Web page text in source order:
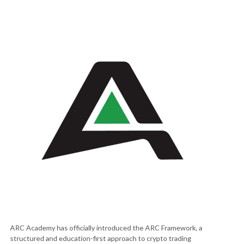
ARC Academy has officially introduced the ARC Framework, a
structured and education-first approach to crypto trading